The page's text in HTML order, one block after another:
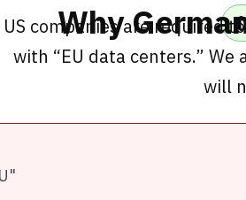
Why
US companies are required
with “EU data centers.” We
will